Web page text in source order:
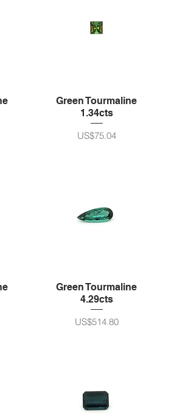
Green Tourmaline
1.34cts
가격
US$75.04
Green Tourmaline
4.29cts
가격
US$514.80